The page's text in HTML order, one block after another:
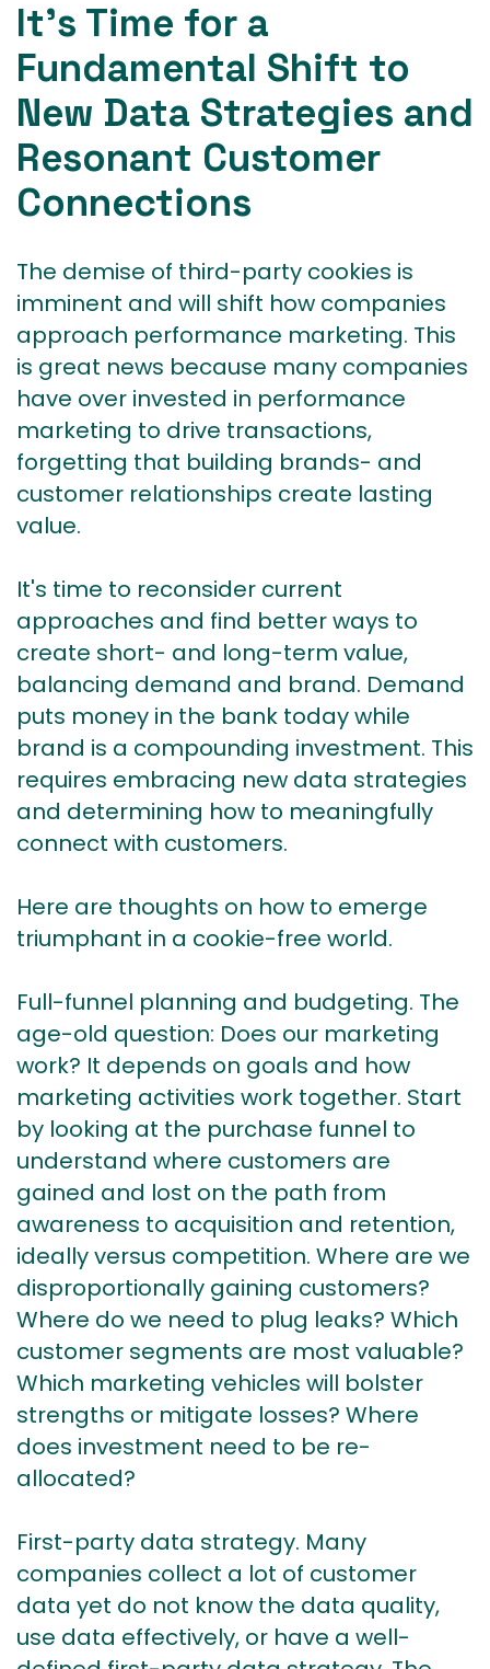
It’s Time for a
Fundamental Shift to
New Data Strategies and
Resonant Customer
Connections
The demise of third-party cookies is
imminent and will shift how companies
approach performance marketing. This
is great news because many companies
have over invested in performance
marketing to drive transactions,
forgetting that building brands- and
customer relationships create lasting
value.
It's time to reconsider current
approaches and find better ways to
create short- and long-term value,
balancing demand and brand. Demand
puts money in the bank today while
brand is a compounding investment. This
requires embracing new data strategies
and determining how to meaningfully
connect with customers.
Here are thoughts on how to emerge
triumphant in a cookie-free world.
Full-funnel planning and budgeting. The
age-old question: Does our marketing
work? It depends on goals and how
marketing activities work together. Start
by looking at the purchase funnel to
understand where customers are
gained and lost on the path from
awareness to acquisition and retention,
ideally versus competition. Where are we
disproportionally gaining customers?
Where do we need to plug leaks? Which
customer segments are most valuable?
Which marketing vehicles will bolster
strengths or mitigate losses? Where
does investment need to be re-
allocated?
First-party data strategy. Many
companies collect a lot of customer
data yet do not know the data quality,
use data effectively, or have a well-